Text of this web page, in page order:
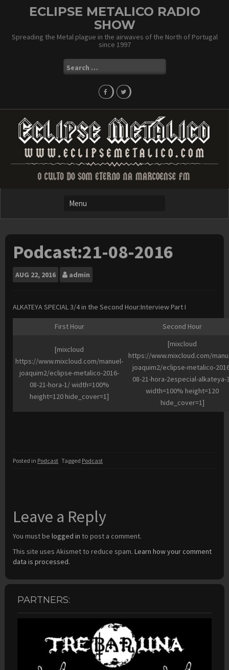
ECLIPSE METALICO RADIO
SHOW
Spreading the Metal plague in the airwaves of the North of Portugal
since 1997
Search
for:
Podcast:21-08-2016
AUG 22, 2016 admin
ALKATEYA SPECIAL 3/4 in the Second Hour:Interview Part I
First Hour Second Hour
[mixcloud
https://www.mixcloud.com/manuel-
joaquim2/eclipse-metalico-2016-
08-21-hora-1/ width=100%
height=120 hide_cover=1]
[mixcloud
https://www.mixcloud.com/
joaquim2/eclipse-metalico-
08-21-hora-2especial-alkateya-
width=100% height=120
hide_cover=1]
Posted in Podcast Tagged Podcast
Leave a Reply
You must be logged in to post a comment.
This site uses Akismet to reduce spam. Learn how your comment
data is processed.
PARTNERS: